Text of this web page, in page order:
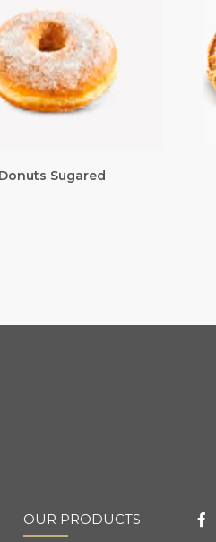
Donuts Sugared
OUR PRODUCTS